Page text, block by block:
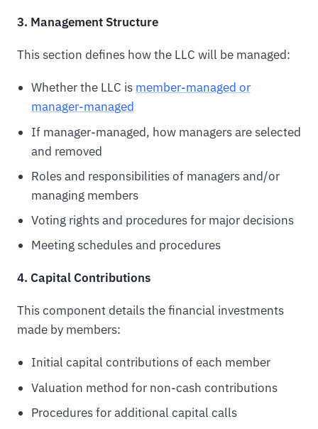
3. Management Structure
This section defines how the LLC will be managed:
Whether the LLC is member-managed or
manager-managed
If manager-managed, how managers are selected
and removed
Roles and responsibilities of managers and/or
managing members
Voting rights and procedures for major decisions
Meeting schedules and procedures
4. Capital Contributions
This component details the financial investments
made by members:
Initial capital contributions of each member
Valuation method for non-cash contributions
Procedures for additional capital calls